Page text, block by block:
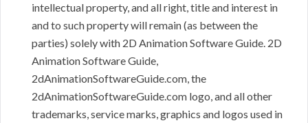
intellectual property, and all right, title and interest in
and to such property will remain (as between the
parties) solely with 2D Animation Software Guide. 2D
Animation Software Guide,
2dAnimationSoftwareGuide.com, the
2dAnimationSoftwareGuide.com logo, and all other
trademarks, service marks, graphics and logos used in